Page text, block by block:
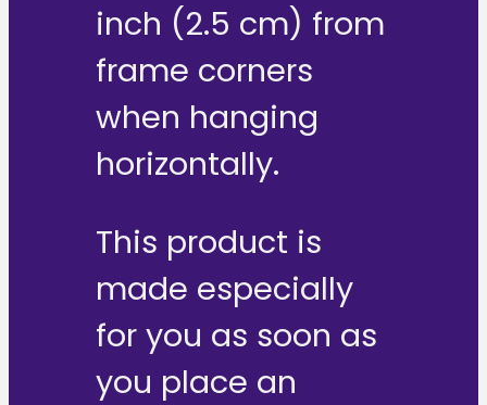
inch (2.5 cm) from
frame corners
when hanging
horizontally.
This product is
made especially
for you as soon as
you place an